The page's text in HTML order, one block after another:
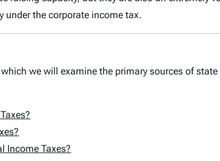
under the corporate income tax.
we will examine the primary sources of
Income Taxes?